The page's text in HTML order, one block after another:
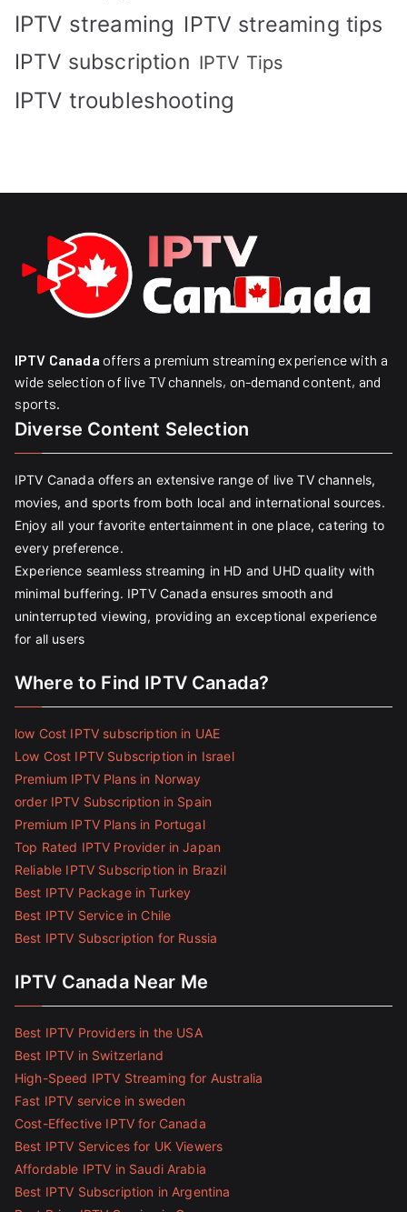
IPTV streaming IPTV streaming tips
IPTV subscription IPTV Tips
IPTV troubleshooting
IPTV Canada offers a premium streaming experience with a
wide selection of live TV channels, on-demand content, and
sports.
Diverse Content Selection
IPTV Canada offers an extensive range of live TV channels,
movies, and sports from both local and international sources.
Enjoy all your favorite entertainment in one place, catering to
every preference.
Experience seamless streaming in HD and UHD quality with
minimal buffering. IPTV Canada ensures smooth and
uninterrupted viewing, providing an exceptional experience
for all users
Where to Find IPTV Canada?
low Cost IPTV subscription in UAE
Low Cost IPTV Subscription in Israel
Premium IPTV Plans in Norway
order IPTV Subscription in Spain
Premium IPTV Plans in Portugal
Top Rated IPTV Provider in Japan
Reliable IPTV Subscription in Brazil
Best IPTV Package in Turkey
Best IPTV Service in Chile
Best IPTV Subscription for Russia
IPTV Canada Near Me
Best IPTV Providers in the USA
Best IPTV in Switzerland
High-Speed IPTV Streaming for Australia
Fast IPTV service in sweden
Cost-Effective IPTV for Canada
Best IPTV Services for UK Viewers
Affordable IPTV in Saudi Arabia
Best IPTV Subscription in Argentina